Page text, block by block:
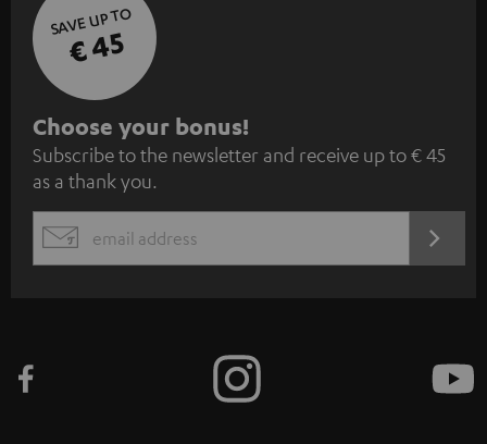
SAVE UP TO
€ 45
S
u
b
s
c
e
Choose your bonus!
Subscribe to the newsletter and receive up to € 45
as a thank you.
EMAIL